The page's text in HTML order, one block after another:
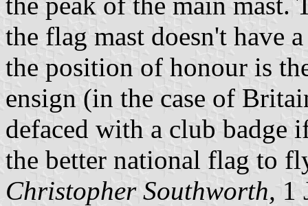
the flag mast doesn't have
the position of honour is
ensign (in the case of
defaced with a club badge
the better national flag to
Christopher Southworth, 1